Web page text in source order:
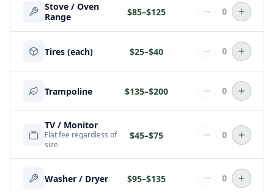
Stove / Oven
Range
$85–$125 0
Tires (each) $25–$40 0
Trampoline $135–$200 0
TV / Monitor
Flat fee regardless of
size
$45–$75 0
Washer / Dryer $95–$135 0